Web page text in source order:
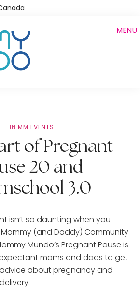
MENU
IN MM EVENTS
of Pregnant
20 and
3.0
isn’t so daunting when you
(and Daddy) Community
Mundo’s Pregnant Pause is
moms and dads to get
about pregnancy and